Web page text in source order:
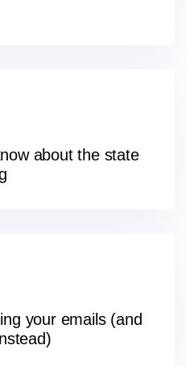
about the state
your emails (and